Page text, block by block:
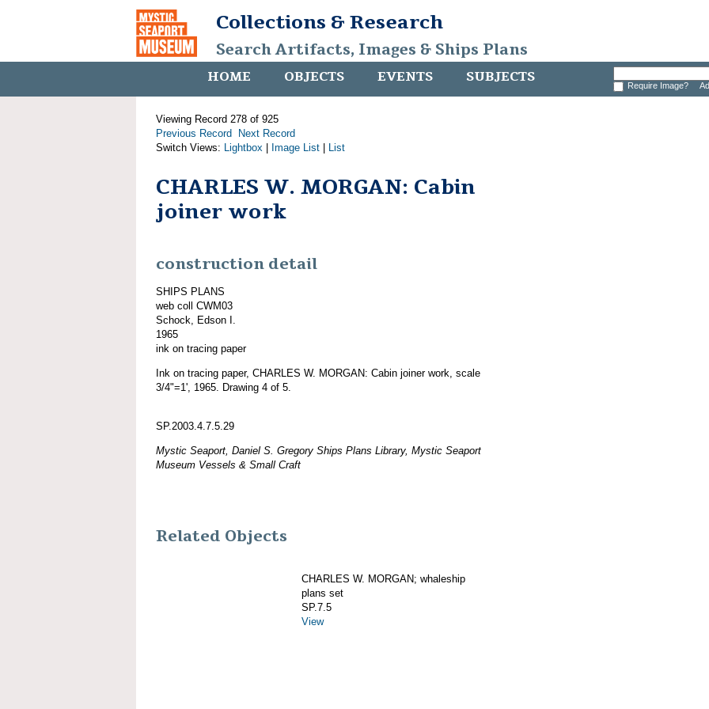
Collections & Research
Search Artifacts, Images & Ships Plans
HOME OBJECTS EVENTS SUBJECTS Require Image?
Viewing Record 278 of 925
Previous Record
Next Record
Switch Views: Lightbox Image List List
CHARLES W. MORGAN: Cabin
joiner work
construction detail
SHIPS PLANS
web coll CWM03
Schock, Edson I.
1965
ink on tracing paper
Ink on tracing paper, CHARLES W. MORGAN: Cabin joiner work, scale
3/4"=1', 1965. Drawing 4 of 5.
SP.2003.4.7.5.29
Mystic Seaport, Daniel S. Gregory Ships Plans Library, Mystic Seaport
Museum Vessels & Small Craft
Related Objects
CHARLES W. MORGAN; whaleship
plans set
SP.7.5
View